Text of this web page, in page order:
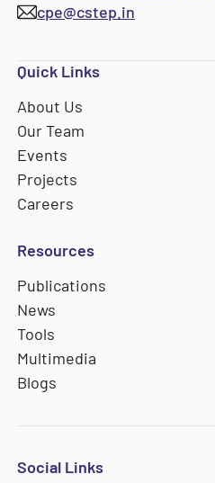
cpe@cstep.in
Quick Links
About Us
Our Team
Events
Projects
Careers
Resources
Publications
News
Tools
Multimedia
Blogs
Social Links